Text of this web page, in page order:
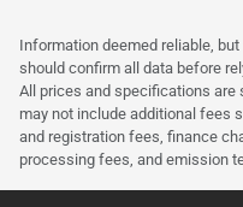
Information deemed reliable,
should confirm all data before
All prices and specifications are
may not include additional fees
and registration fees, finance
processing fees, and emission